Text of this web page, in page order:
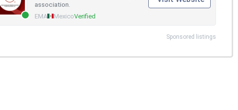
association.
EMA MexicoVerified
Sponsored listings